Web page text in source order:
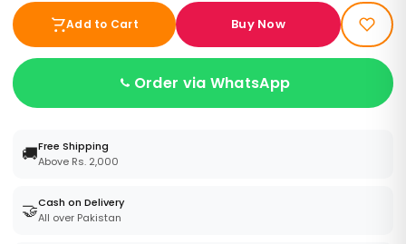
Add to Cart Buy Now
Order via WhatsApp
🚚Free Shipping
Above Rs. 2,000
🤝Cash on Delivery
All over Pakistan